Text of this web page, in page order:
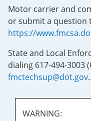
Motor carrier and
or submit a question
https://
State and Local
dialing 617-494-3003
fmctechsup@dot.gov.
WARNING: